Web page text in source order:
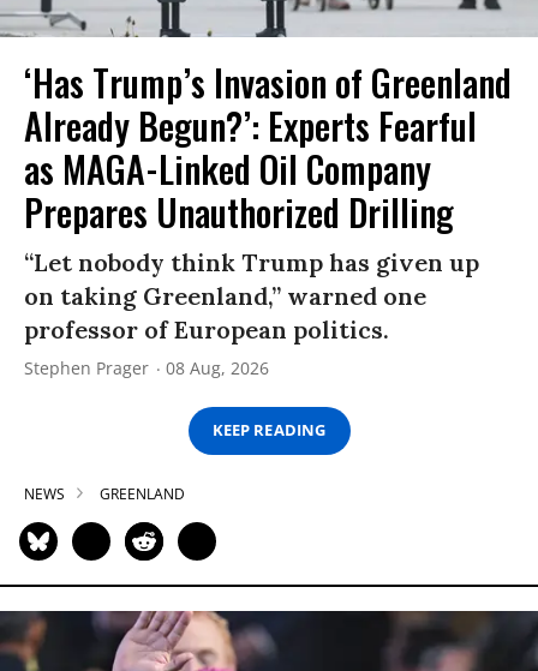
‘Has Trump’s Invasion of Greenland
Already Begun?’: Experts Fearful
as MAGA-Linked Oil Company
Prepares Unauthorized Drilling
“Let nobody think Trump has given up
on taking Greenland,” warned one
professor of European politics.
Stephen Prager 08 Aug, 2026
KEEP READING
NEWS GREENLAND